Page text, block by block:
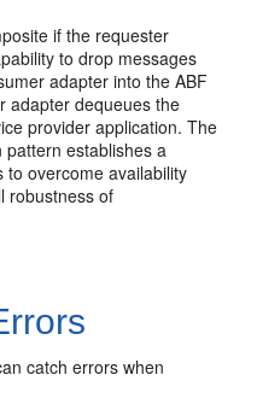
if the requester
to drop messages
adapter into the ABF
adapter dequeues the
provider application. The
pattern establishes a
to overcome availability
robustness of
catch errors when